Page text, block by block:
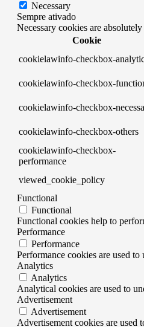
Necessary
Sempre ativado
Necessary cookies are
Cookie
cookielawinfo-checkbox-
cookielawinfo-checkbox-
cookielawinfo-checkbox-
cookielawinfo-checkbox-others
cookielawinfo-checkbox-
performance
viewed_cookie_policy
Functional
Functional
Functional cookies help to
Performance
Performance
Performance cookies are used
Analytics
Analytics
Analytical cookies are used to
Advertisement
Advertisement
Advertisement cookies are used